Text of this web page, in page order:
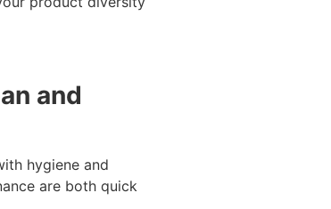
and
hygiene and
are both quick